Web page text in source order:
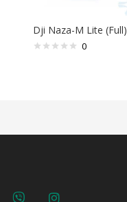
Dji Naza-M Lite (Full)
0